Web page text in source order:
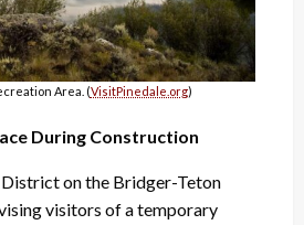
Area. (VisitPinedale.org)
During Construction
District on the Bridger-Teton
visitors of a temporary